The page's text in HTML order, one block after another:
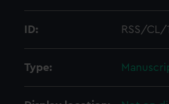
ID: RSS/CL/
Type: